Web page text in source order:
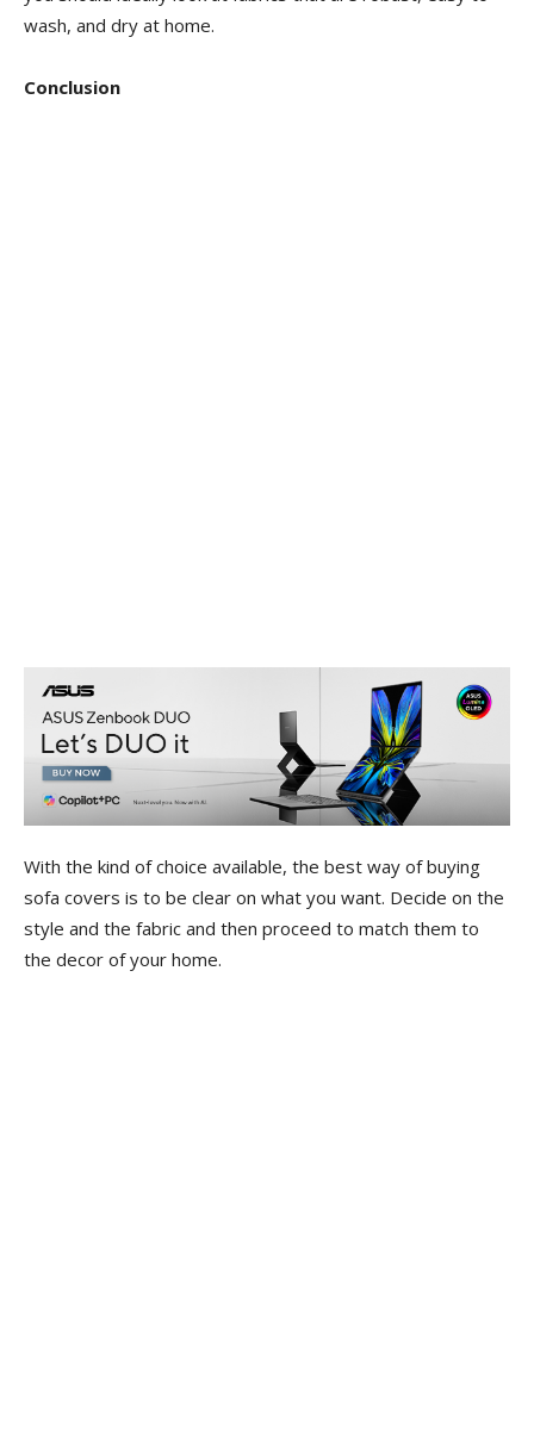
wash, and dry at home.
Conclusion
With the kind of choice available, the best way of buying
sofa covers is to be clear on what you want. Decide on the
style and the fabric and then proceed to match them to
the decor of your home.